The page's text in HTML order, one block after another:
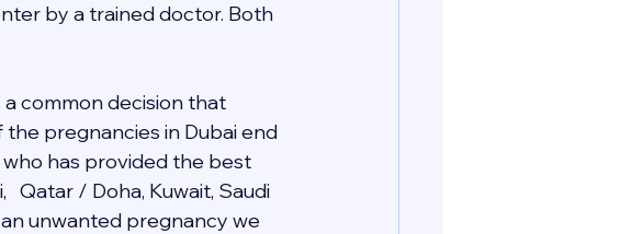
by a trained doctor. Both
common decision that
the pregnancies in Dubai end
has provided the best
Qatar / Doha, Kuwait, Saudi
unwanted pregnancy we